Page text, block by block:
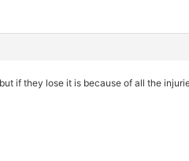
if they lose it is because of all the